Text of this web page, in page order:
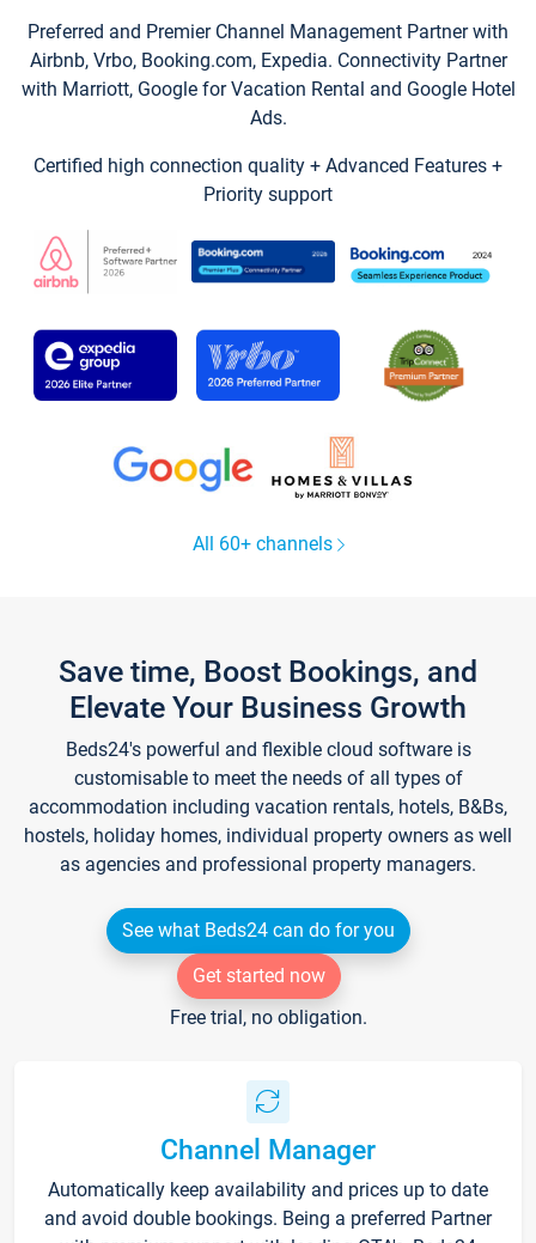
Preferred and Premier Channel Management Partner with
Airbnb, Vrbo, Booking.com, Expedia. Connectivity Partner
with Marriott, Google for Vacation Rental and Google Hotel
Ads.
Certified high connection quality + Advanced Features +
Priority support
All 60+ channels
Save time, Boost Bookings, and
Elevate Your Business Growth
Beds24's powerful and flexible cloud software is
customisable to meet the needs of all types of
accommodation including vacation rentals, hotels, B&Bs,
hostels, holiday homes, individual property owners as well
as agencies and professional property managers.
See what Beds24 can do for you
Get started now
Free trial, no obligation.
Channel Manager
Automatically keep availability and prices up to date
and avoid double bookings. Being a preferred Partner